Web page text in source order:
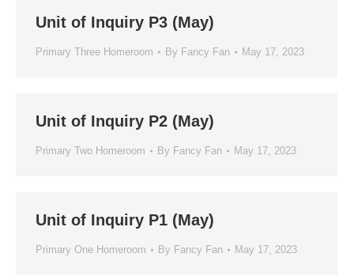
Unit of Inquiry P3 (May)
Primary Three Homeroom By Fancy Fan May 17, 2023
Unit of Inquiry P2 (May)
Primary Two Homeroom By Fancy Fan May 17, 2023
Unit of Inquiry P1 (May)
Primary One Homeroom By Fancy Fan May 17, 2023